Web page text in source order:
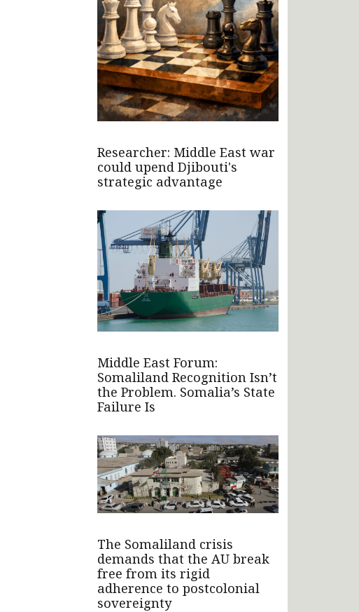
Researcher: Middle East war
could upend Djibouti's
strategic advantage
Middle East Forum:
Somaliland Recognition Isn’t
the Problem. Somalia’s State
Failure Is
The Somaliland crisis
demands that the AU break
free from its rigid
adherence to postcolonial
sovereignty